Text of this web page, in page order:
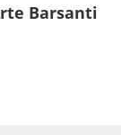
Barsanti